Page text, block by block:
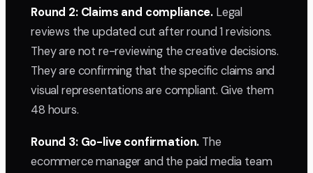
Round 2: Claims and compliance. Legal
reviews the updated cut after round 1 revisions.
They are not re-reviewing the creative decisions.
They are confirming that the specific claims and
visual representations are compliant. Give them
48 hours.
Round 3: Go-live confirmation. The
ecommerce manager and the paid media team